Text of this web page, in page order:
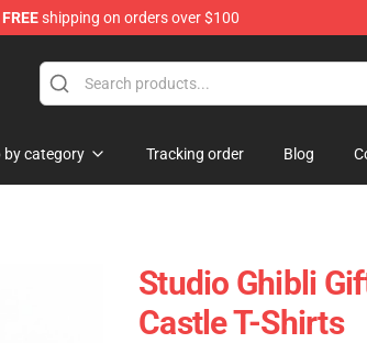
FREEshipping on orders over $100
by category Tracking order Blog
Studio Ghibli
Castle T-Shirts